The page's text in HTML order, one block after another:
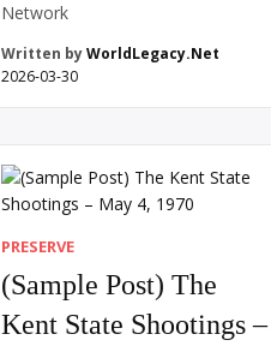
Network
Written byWorldLegacy.Net
2026-03-30
PRESERVE
(Sample Post) The
Kent State Shootings –